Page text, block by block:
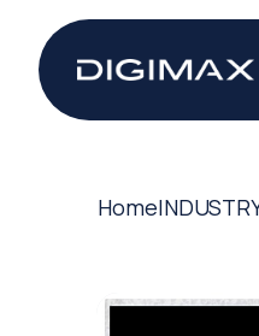
Home